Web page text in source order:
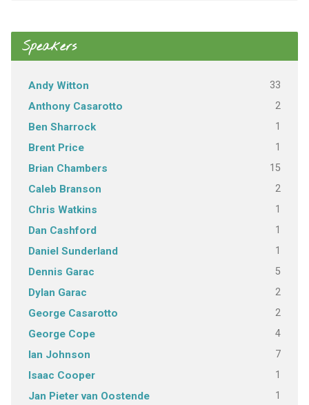
Speakers
Andy Witton 33
Anthony Casarotto 2
Ben Sharrock 1
Brent Price 1
Brian Chambers 15
Caleb Branson 2
Chris Watkins 1
Dan Cashford 1
Daniel Sunderland 1
Dennis Garac 5
Dylan Garac 2
George Casarotto 2
George Cope 4
Ian Johnson 7
Isaac Cooper 1
Jan Pieter van Oostende 1